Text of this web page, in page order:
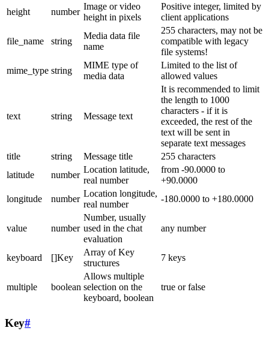
height
number
Image or video
height in pixels
Positive integer, limited by
client applications
file_name string
Media data file
name
255 characters, may not be
compatible with legacy
file systems!
mime_type string
MIME type of
media data
Limited to the list of
allowed values
text string Message text
It is recommended to limit
the length to 1000
characters - if it is
exceeded, the rest of the
text will be sent in
separate text messages
title
string Message title
255 characters
latitude
number
Location latitude,
real number
from -90.0000 to
+90.0000
longitude
number
Location longitude,
real number
-180.0000 to +180.0000
value number
Number, usually
used in the chat
evaluation
any number
keyboard []Key
Array of Key
structures
7 keys
multiple boolean
Allows multiple
selection on the
keyboard, boolean
true or false
Key#